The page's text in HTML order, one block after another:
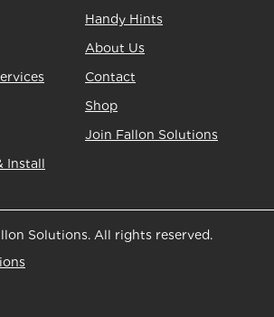
Install
Handy Hints
About Us
Contact
Shop
Join Fallon Solutions
Solutions. All rights reserved.